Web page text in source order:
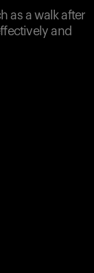
as a walk after
and